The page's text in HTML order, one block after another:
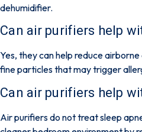
dehumidifier.
Can air purifiers help
Yes, they can help reduce
fine particles that may trigger
Can air purifiers help
Air purifiers do not treat sleep